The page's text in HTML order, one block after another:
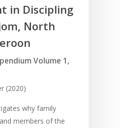
in Discipling
North
Volume 1,
(2020)
why family
members of the